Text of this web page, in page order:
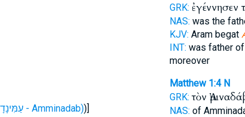
H5992 (עַמִּינָדָב - Amminadab))]
GRK: ἐγέννησεν
NAS: was the
KJV: Aram begat
INT: was father
moreover
Matthew 1:4 N
GRK: τὸν
NAS: of